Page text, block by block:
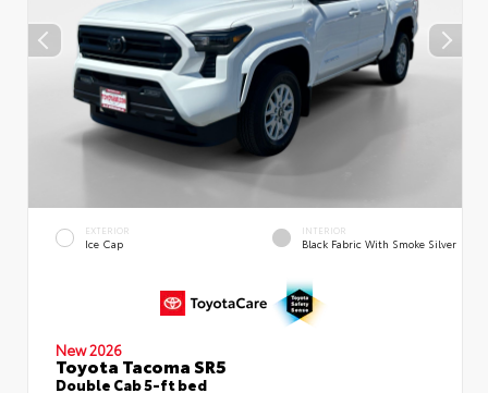
EXTERIOR
Ice Cap
INTERIOR
Black Fabric With Smoke Silver
New 2026
Toyota Tacoma SR5
Double Cab 5-ft bed